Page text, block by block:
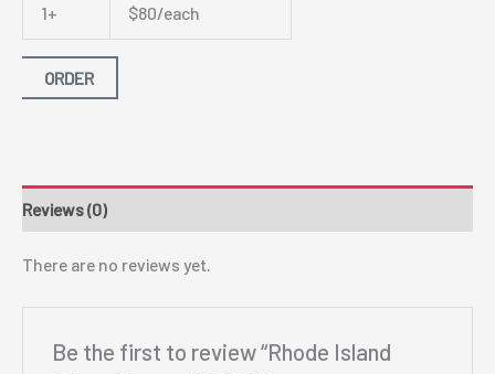
1+
$80/each
ORDER
Reviews (0)
There are no reviews yet.
Be the first to review “Rhode Island